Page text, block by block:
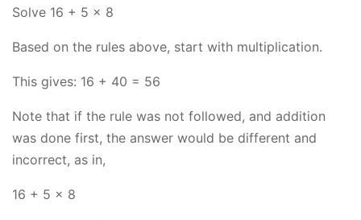
Solve 16 + 5 x 8
Based on the rules above, start with multiplication.
This gives: 16 + 40 = 56
Note that if the rule was not followed, and addition
was done first, the answer would be different and
incorrect, as in,
16 + 5 x 8